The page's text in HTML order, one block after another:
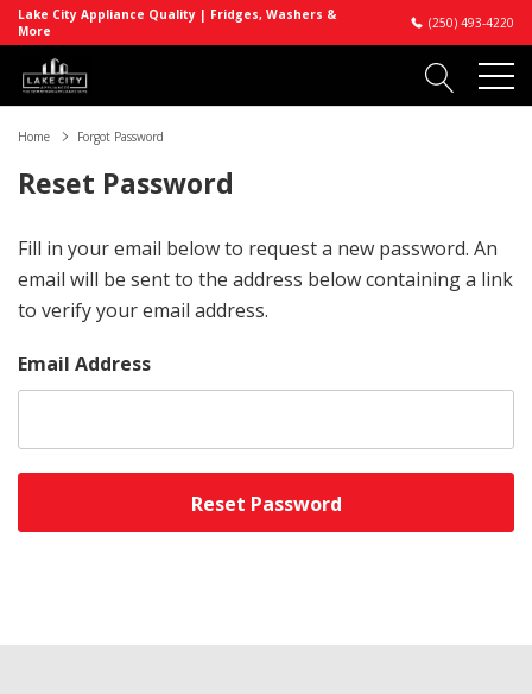
Lake City Appliance Quality | Fridges, Washers &
More
(250) 493-4220
Home Forgot Password
Reset Password
Fill in your email below to request a new password. An
email will be sent to the address below containing a link
to verify your email address.
Email Address